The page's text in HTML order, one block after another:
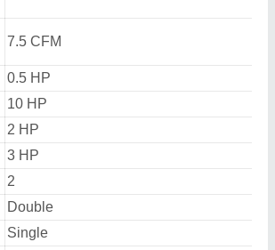
7.5 CFM
0.5 HP
10 HP
2 HP
3 HP
2
Double
Single